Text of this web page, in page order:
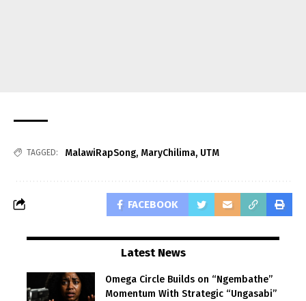
TAGGED: MalawiRapSong, MaryChilima, UTM
FACEBOOK
Latest News
Omega Circle Builds on “Ngembathe”
Momentum With Strategic “Ungasabi”